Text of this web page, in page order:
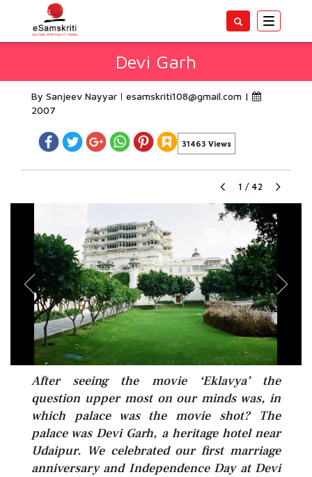
Toggle
Devi Garh
By Sanjeev Nayyar esamskriti108@gmail.com |
2007
31463 Views
1 / 42
After seeing the movie ‘Eklavya’ the
question upper most on our minds was, in
which palace was the movie shot? The
palace was Devi Garh, a heritage hotel near
Udaipur. We celebrated our first marriage
anniversary and Independence Day at Devi